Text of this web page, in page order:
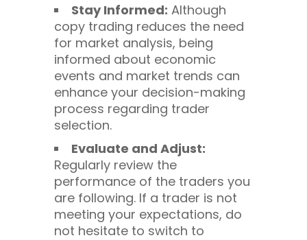
Stay Informed: Although
copy trading reduces the need
for market analysis, being
informed about economic
events and market trends can
enhance your decision-making
process regarding trader
selection.
Evaluate and Adjust:
Regularly review the
performance of the traders you
are following. If a trader is not
meeting your expectations, do
not hesitate to switch to